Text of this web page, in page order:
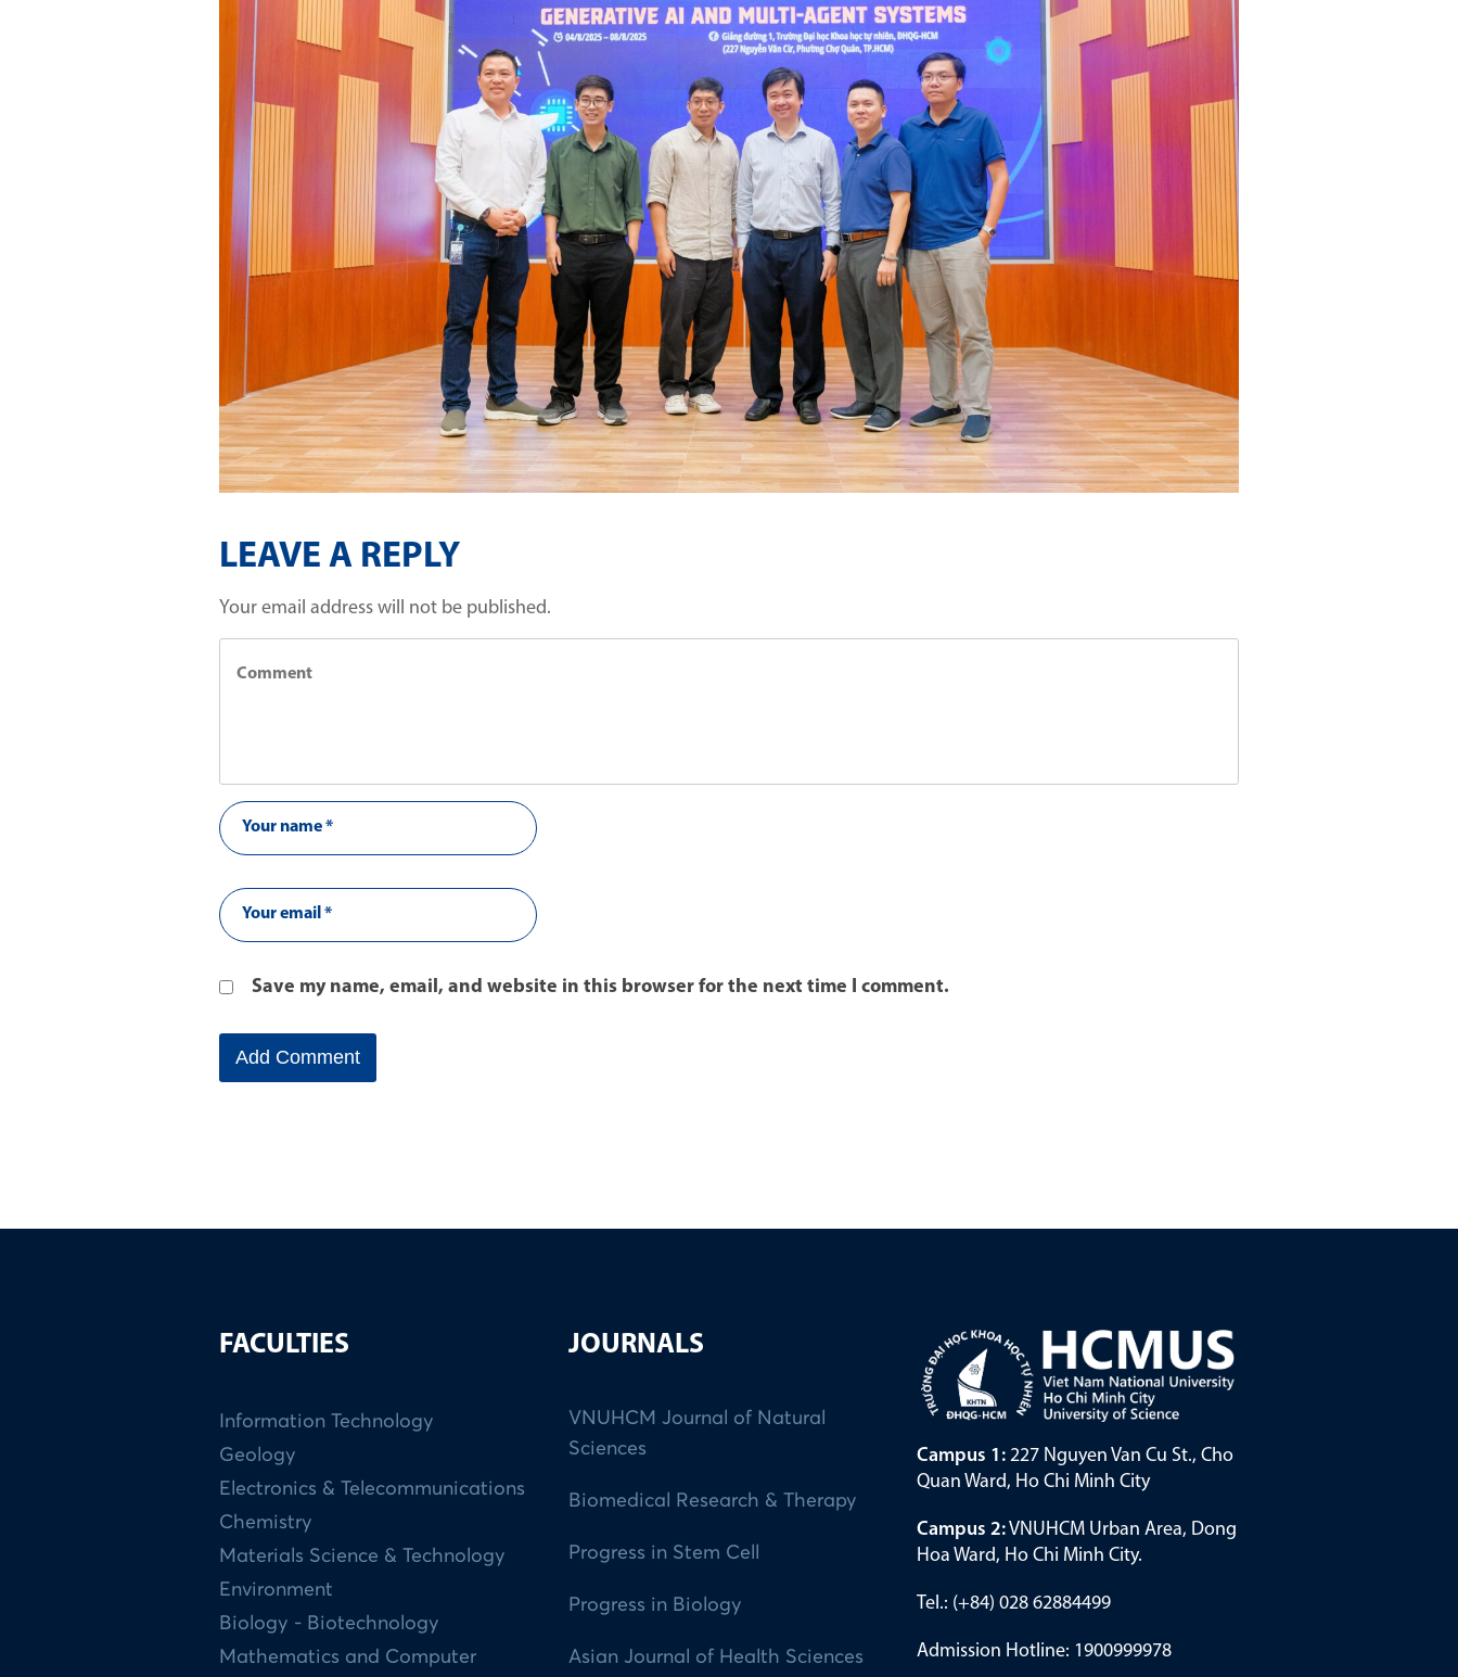
LEAVE A REPLY
Your email address will not be published.
Save my name, email, and website in this browser for the next time I comment.
FACULTIES
Information Technology
Geology
Electronics & Telecommunications
Chemistry
Materials Science & Technology
Environment
Biology - Biotechnology
Mathematics and Computer
JOURNALS
VNUHCM Journal of Natural
Sciences
Biomedical Research & Therapy
Progress in Stem Cell
Progress in Biology
Asian Journal of Health Sciences
Campus 1: 227 Nguyen Van Cu St., Cho
Quan Ward, Ho Chi Minh City
Campus 2:VNUHCM Urban Area, Dong
Hoa Ward, Ho Chi Minh City.
Tel.: (+84) 028 62884499
Admission Hotline: 1900999978